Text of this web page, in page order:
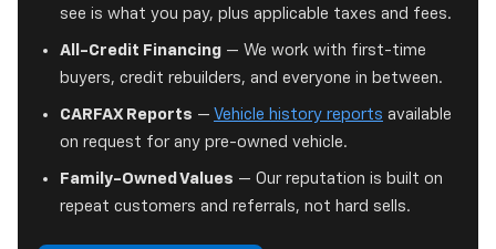
see is what you pay, plus applicable taxes and fees.
All-Credit Financing — We work with first-time
buyers, credit rebuilders, and everyone in between.
CARFAX Reports — Vehicle history reports available
on request for any pre-owned vehicle.
Family-Owned Values — Our reputation is built on
repeat customers and referrals, not hard sells.